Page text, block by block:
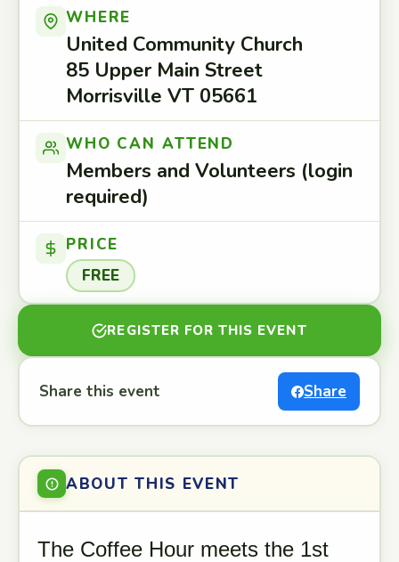
WHERE
United Community Church
85 Upper Main Street
Morrisville VT 05661
WHO CAN ATTEND
Members and Volunteers (login
required)
PRICE
FREE
REGISTER FOR THIS EVENT
Share this event Share
ABOUT THIS EVENT
The Coffee Hour meets the 1st